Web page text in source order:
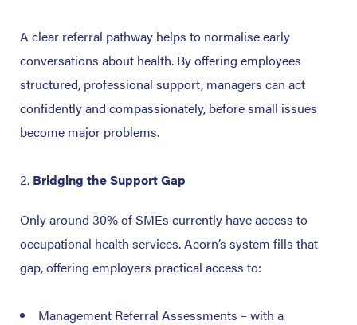
A clear referral pathway helps to normalise early
conversations about health. By offering employees
structured, professional support, managers can act
confidently and compassionately, before small issues
become major problems.
Bridging the Support Gap
Only around 30% of SMEs currently have access to
occupational health services.Acorn’s system fills that
gap, offering employers practical access to:
Management Referral Assessments – with a